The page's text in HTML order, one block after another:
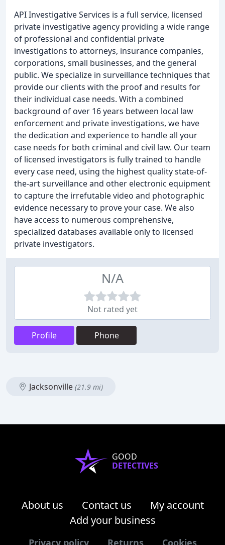
API Investigative Services is a full service, licensed
private investigative agency providing a wide range
of professional and confidential private
investigations to attorneys, insurance companies,
corporations, small businesses, and the general
public. We specialize in surveillance techniques that
provide our clients with the proof and results for
their individual case needs. With a combined
background of over 16 years between local law
enforcement and private investigations, we have
the dedication and experience to handle all your
case needs for both criminal and civil law. Our team
of licensed investigators is fully trained to handle
every case need, using the highest quality state-of-
the-art surveillance and other electronic equipment
to capture the irrefutable video and photographic
evidence necessary to prove your case. We also
have access to numerous comprehensive,
specialized databases available only to licensed
private investigators.
N/A
Not rated yet
Profile Phone
Jacksonville (21.9 mi)
GOOD
DETECTIVES
About us Contact us
My account
Add your business
Privacy policy Returns Cookies